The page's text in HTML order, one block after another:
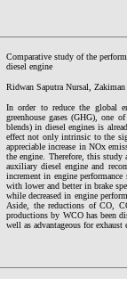
Comparative study of the
diesel engine
Ridwan Saputra Nursal,
In order to reduce the global
greenhouse gases (GHG), one
blends) in diesel engines is
effect not only intrinsic to the
appreciable increase in NOx
the engine. Therefore, this study
auxiliary diesel engine and
increment in engine
with lower and better in brake
while decreased in engine
Aside, the reductions of CO,
productions by WCO has been
well as advantageous for